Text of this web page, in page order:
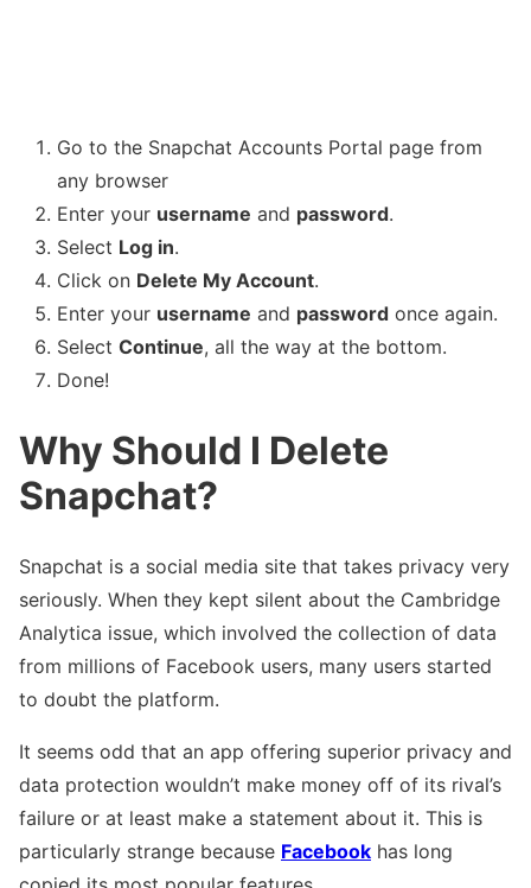
Go to the Snapchat Accounts Portal page from
any browser
Enter your username and password.
Select Log in.
Click on Delete My Account.
Enter your username and password once again.
Select Continue, all the way at the bottom.
Done!
Why Should I Delete
Snapchat?
Snapchat is a social media site that takes privacy very
seriously. When they kept silent about the Cambridge
Analytica issue, which involved the collection of data
from millions of Facebook users, many users started
to doubt the platform.
It seems odd that an app offering superior privacy and
data protection wouldn’t make money off of its rival’s
failure or at least make a statement about it. This is
particularly strange because Facebook has long